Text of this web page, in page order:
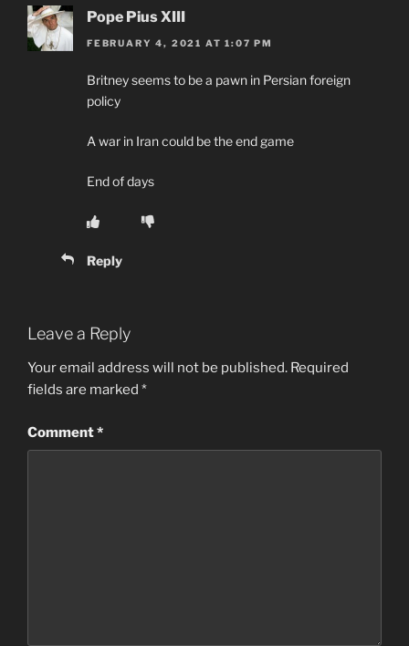
Pope Pius XIII
FEBRUARY 4, 2021 AT 1:07 PM
Britney seems to be a pawn in Persian foreign
policy
A war in Iran could be the end game
End of days
Reply
Leave a Reply
Your email address will not be published. Required
fields are marked *
Comment*